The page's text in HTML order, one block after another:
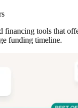
financing tools that
funding timeline.